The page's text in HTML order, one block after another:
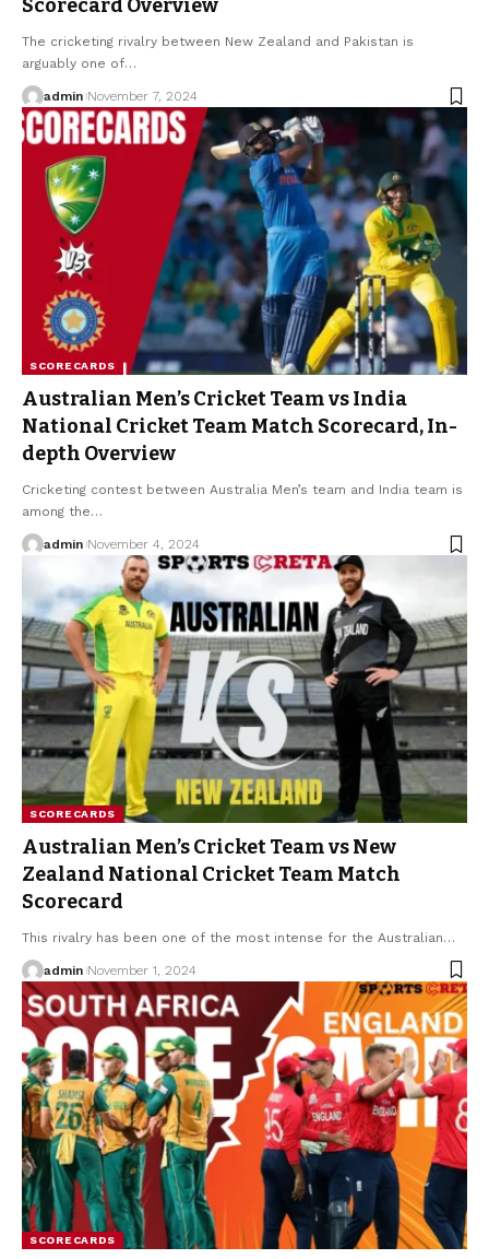
Scorecard Overview
The cricketing rivalry between New Zealand and Pakistan is
arguably one of…
admin November 7, 2024
SCORECARDS
Australian Men’s Cricket Team vs India
National Cricket Team Match Scorecard, In-
depth Overview
Cricketing contest between Australia Men’s team and India team is
among the…
admin November 4, 2024
SCORECARDS
Australian Men’s Cricket Team vs New
Zealand National Cricket Team Match
Scorecard
This rivalry has been one of the most intense for the Australian…
admin November 1, 2024
SCORECARDS